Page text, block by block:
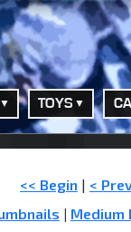
TOYS
<< Begin | <
| Medium